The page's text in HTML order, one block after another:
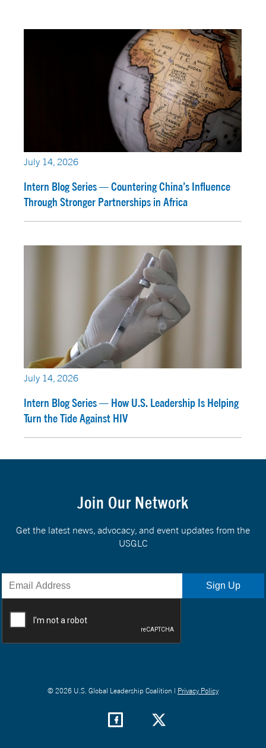
July 14, 2026
Intern Blog Series — Countering China’s Influence
Through Stronger Partnerships in Africa
July 14, 2026
Intern Blog Series — How U.S. Leadership Is Helping
Turn the Tide Against HIV
Join Our Network
Get the latest news, advocacy, and event updates from the
USGLC
© 2026 U.S. Global Leadership Coalition | Privacy Policy